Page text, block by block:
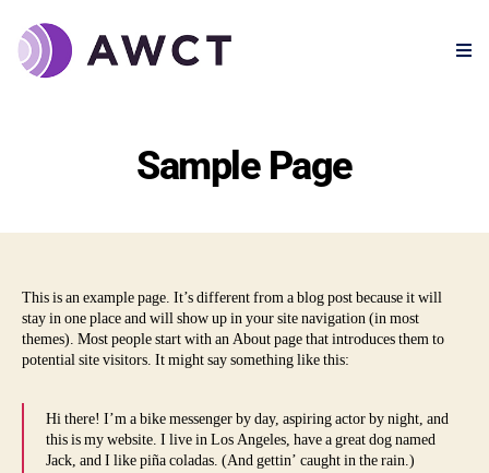
Sample Page
This is an example page. It’s different from a blog post because it will
stay in one place and will show up in your site navigation (in most
themes). Most people start with an About page that introduces them to
potential site visitors. It might say something like this:
Hi there! I’m a bike messenger by day, aspiring actor by night, and
this is my website. I live in Los Angeles, have a great dog named
Jack, and I like piña coladas. (And gettin’ caught in the rain.)